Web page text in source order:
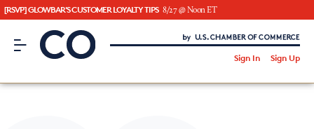
[RSVP] GLOWBAR'S CUSTOMER LOYALTY TIPS 8/27 @ Noon ET
CO– by US Chamber of Commerce
Sign In Sign Up